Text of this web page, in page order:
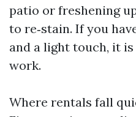
patio or freshening
to re‑stain. If you
and a light touch, it
work.
Where rentals fall